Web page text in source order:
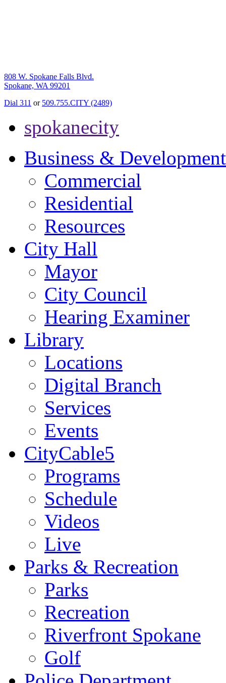
808 W. Spokane Falls Blvd.
Spokane, WA 99201
Dial 311 or 509.755.CITY (2489)
spokanecity
Business & Development
Commercial
Residential
Resources
City Hall
Mayor
City Council
Hearing Examiner
Library
Locations
Digital Branch
Services
Events
CityCable5
Programs
Schedule
Videos
Live
Parks & Recreation
Parks
Recreation
Riverfront Spokane
Golf